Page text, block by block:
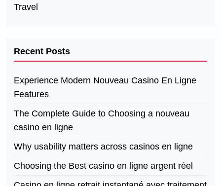
Travel
Recent Posts
Experience Modern Nouveau Casino En Ligne
Features
The Complete Guide to Choosing a nouveau
casino en ligne
Why usability matters across casinos en ligne
Choosing the Best casino en ligne argent réel